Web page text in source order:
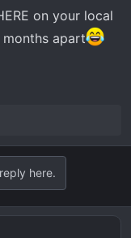
on your local
apart
here.